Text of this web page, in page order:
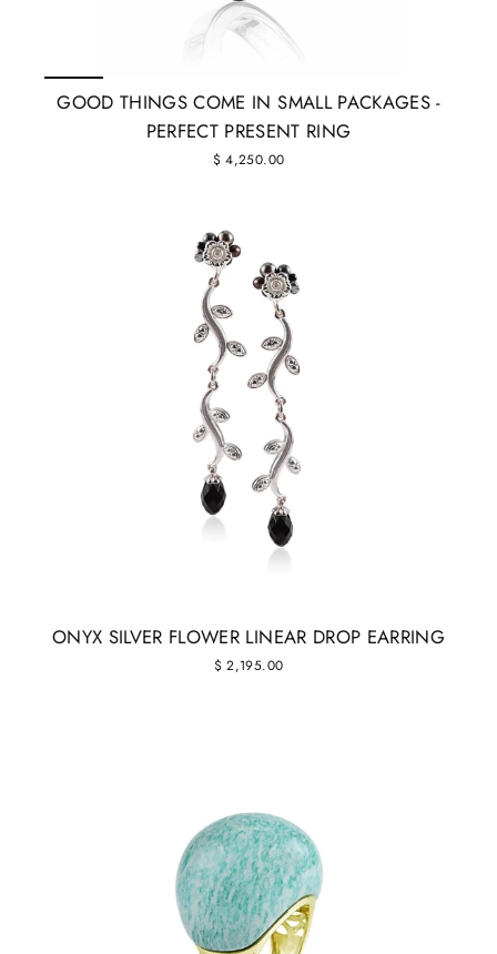
GOOD THINGS COME IN SMALL PACKAGES -
PERFECT PRESENT RING
$ 4,250.00
ONYX SILVER FLOWER LINEAR DROP EARRING
$ 2,195.00